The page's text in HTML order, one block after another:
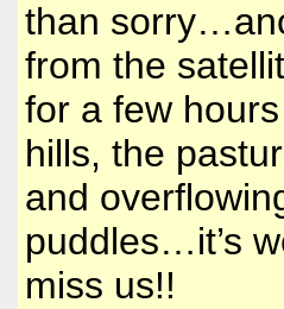
than
from the
for a few
hills, the
and
puddles…it’s
miss us!!